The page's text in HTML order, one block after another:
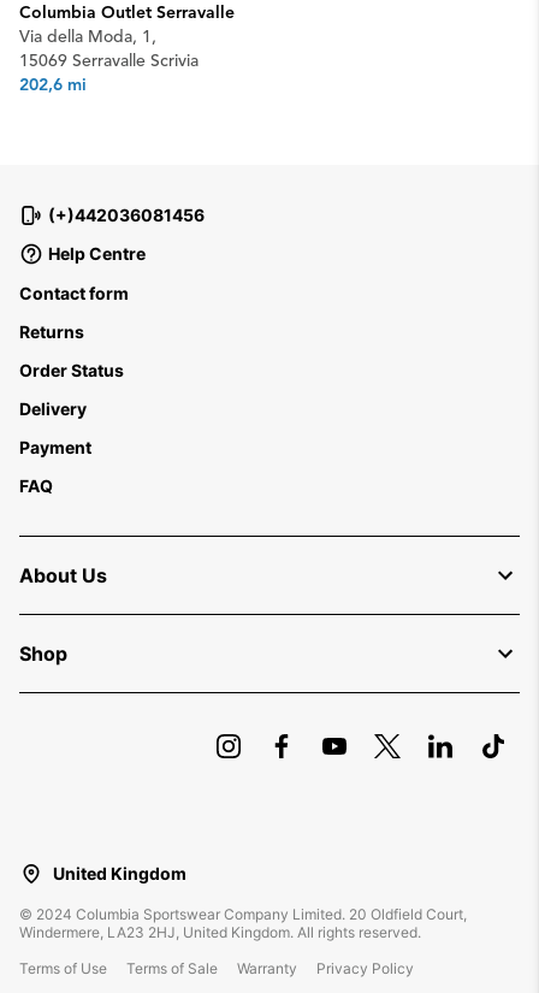
Columbia Outlet Serravalle
Via della Moda, 1,
15069 Serravalle Scrivia
202,6 mi
(+)442036081456
Help Centre
Contact form
Returns
Order Status
Delivery
Payment
FAQ
About Us
Shop
United Kingdom
© 2024 Columbia Sportswear Company Limited. 20 Oldfield Court,
Windermere, LA23 2HJ, United Kingdom. All rights reserved.
Terms of Use
Terms of Sale Warranty Privacy Policy